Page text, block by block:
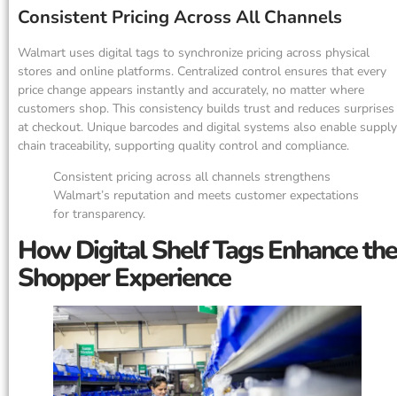
Consistent Pricing Across All Channels
Walmart uses digital tags to synchronize pricing across physical
stores and online platforms. Centralized control ensures that every
price change appears instantly and accurately, no matter where
customers shop. This consistency builds trust and reduces surprises
at checkout. Unique barcodes and digital systems also enable supply
chain traceability, supporting quality control and compliance.
Consistent pricing across all channels strengthens
Walmart’s reputation and meets customer expectations
for transparency.
How Digital Shelf Tags Enhance the
Shopper Experience